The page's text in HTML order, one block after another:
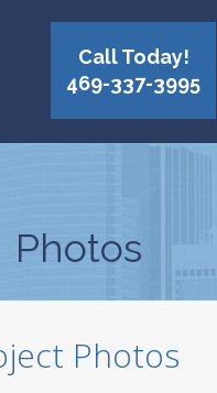
Call Today!
469-337-3995
Photos
Photos